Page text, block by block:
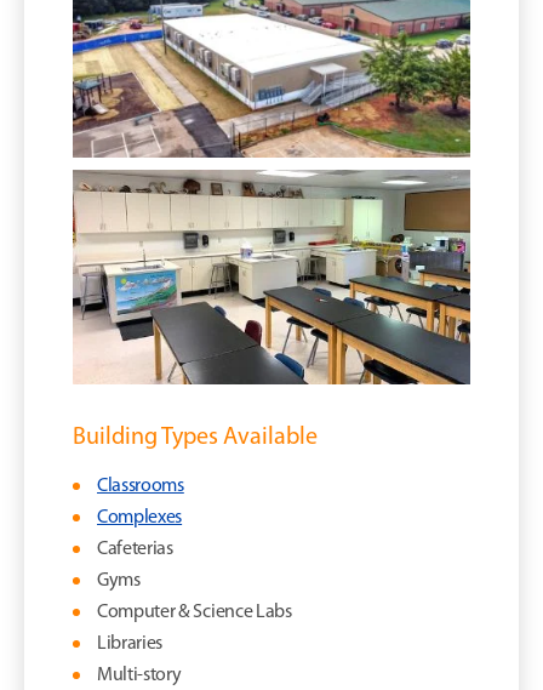
Building Types Available
Classrooms
Complexes
Cafeterias
Gyms
Computer & Science Labs
Libraries
Multi-story